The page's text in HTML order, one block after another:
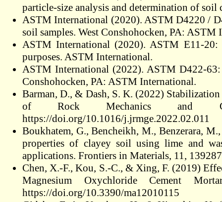
particle-size analysis and determination of
ASTM International (2020). ASTM D4220 /
soil samples. West Conshohocken, PA: ASTM
ASTM International (2020). ASTM E11-
purposes. ASTM International.
ASTM International (2022). ASTM D422-
Conshohocken, PA: ASTM International.
Barman, D., & Dash, S. K. (2022)
of Rock Mechanics and
https://doi.org/10.1016/j.jrmge.2022.02.011
Boukhatem, G., Bencheikh, M., Benzerara,
properties of clayey soil using lime and
applications. Frontiers in Materials, 11,
Chen, X.-F., Kou, S.-C., & Xing, F. (2019)
Magnesium Oxychloride Cement
https://doi.org/10.3390/ma12010115